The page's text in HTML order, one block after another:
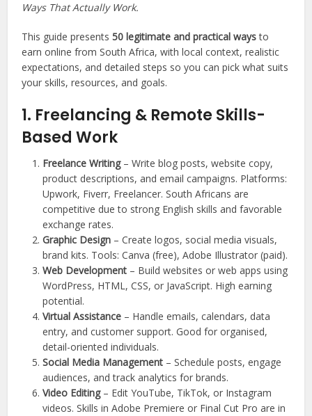
Ways That Actually Work.
This guide presents50 legitimate and practical waysto
earn online from South Africa, with local context, realistic
expectations, and detailed steps so you can pick what suits
your skills, resources, and goals.
1. Freelancing & Remote Skills-
Based Work
Freelance Writing– Write blog posts, website copy,
product descriptions, and email campaigns. Platforms:
Upwork, Fiverr, Freelancer. South Africans are
competitive due to strong English skills and favorable
exchange rates.
Graphic Design – Create logos, social media visuals,
brand kits. Tools: Canva (free), Adobe Illustrator (paid).
Web Development – Build websites or web apps using
WordPress, HTML, CSS, or JavaScript. High earning
potential.
Virtual Assistance – Handle emails, calendars, data
entry, and customer support. Good for organised,
detail-oriented individuals.
Social Media Management – Schedule posts, engage
audiences, and track analytics for brands.
Video Editing– Edit YouTube, TikTok, or Instagram
videos. Skills in Adobe Premiere or Final Cut Pro are in